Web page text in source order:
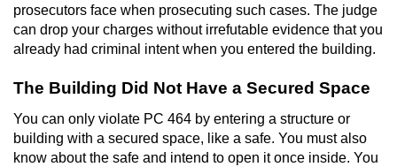
Statutory Rape
Oral Copulation by Force/Fear
Forcible Sexual Penetration
Theft Crimes
prosecutors face when prosecuting such cases. The judge
can drop your charges without irrefutable evidence that you
already had criminal intent when you entered the building.
The Building Did Not Have a Secured Space
You can only violate PC 464 by entering a structure or
building with a secured space, like a safe. You must also
know about the safe and intend to open it once inside. You